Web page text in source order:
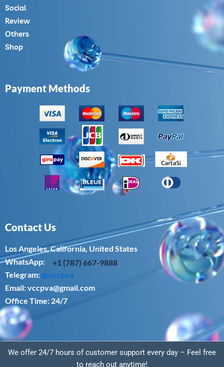
Social
Review
Others
Shop
Payment Methods
Contact Us
Los Angeles, California, United States
WhatsApp: ‪
+1 (787) 667-9888
Telegram:@vccpva
Email:vccpva@gmail.com
Office Time: 24/7
We offer 24/7 hours of customer support every day – Feel free
to reach out anytime!